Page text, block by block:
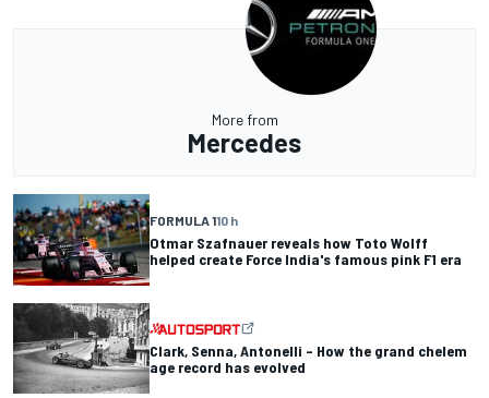
More from
Mercedes
FORMULA 110 h
Otmar Szafnauer reveals how Toto Wolff
helped create Force India's famous pink F1 era
Clark, Senna, Antonelli – How the grand chelem
age record has evolved